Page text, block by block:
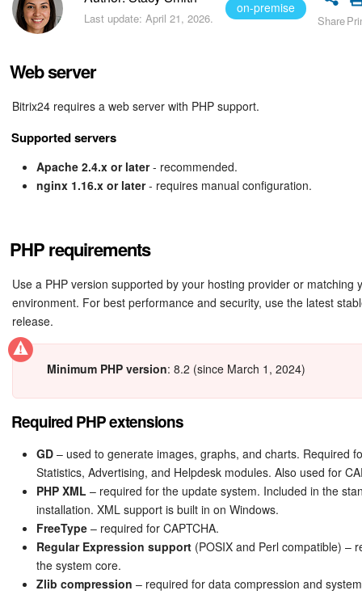
Bitrix24 Security
Feed
Collabs
Calendar
Bitrix24 Mail
Workgroups
Tasks and Projects
CRM
Booking
Last update: April 21, 2026.
on-premise
Share
Web server
Bitrix24 requires a web server with PHP support.
Supported servers
Apache 2.4.x or later- recommended.
nginx 1.16.x or later- requires manual configuration.
PHP requirements
Use a PHP version supported by your hosting provider or matching
environment. For best performance and security, use the latest
release.
Minimum PHP version: 8.2 (since March 1, 2024)
Required PHP extensions
GD – used to generate images, graphs, and charts. Required
Statistics, Advertising, and Helpdesk modules. Also used for
PHP XML – required for the update system. Included in the
installation. XML support is built in on Windows.
FreeType – required for CAPTCHA.
Regular Expression support (POSIX and Perl compatible) –
the system core.
Zlib compression – required for data compression and